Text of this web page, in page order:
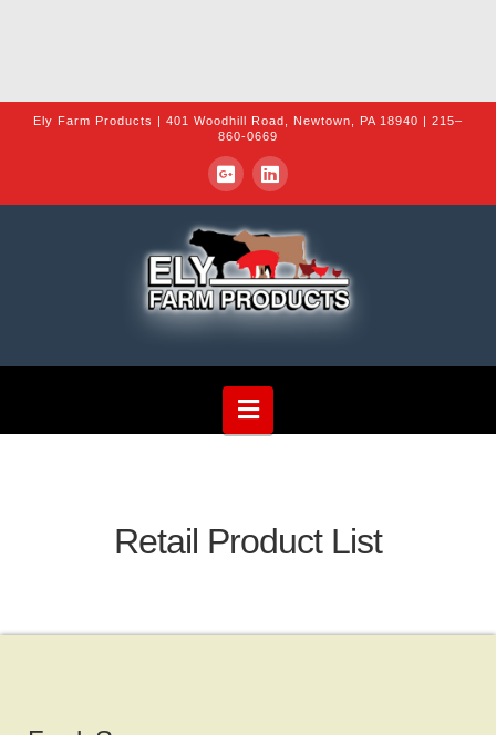
Ely Farm Products | 401 Woodhill Road, Newtown, PA 18940 | 215–
860-0669
Navigation
Retail Product List